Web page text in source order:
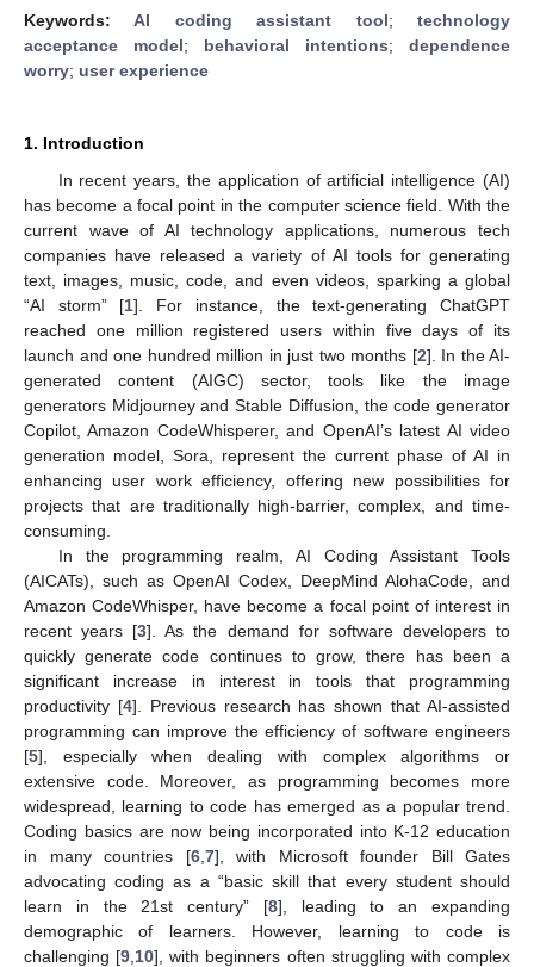
Keywords:AI coding assistant tool;technology
acceptance model; behavioral intentions; dependence
worry; user experience
1. Introduction
In recent years, the application of artificial intelligence (AI)
has become a focal point in the computer science field. With the
current wave of AI technology applications, numerous tech
companies have released a variety of AI tools for generating
text, images, music, code, and even videos, sparking a global
“AI storm” [1]. For instance, the text-generating ChatGPT
reached one million registered users within five days of its
launch and one hundred million in just two months [2]. In the AI-
generated content (AIGC) sector, tools like the image
generators Midjourney and Stable Diffusion, the code generator
Copilot, Amazon CodeWhisperer, and OpenAI’s latest AI video
generation model, Sora, represent the current phase of AI in
enhancing user work efficiency, offering new possibilities for
projects that are traditionally high-barrier, complex, and time-
consuming.
In the programming realm, AI Coding Assistant Tools
(AICATs), such as OpenAI Codex, DeepMind AlohaCode, and
Amazon CodeWhisper, have become a focal point of interest in
recent years [3]. As the demand for software developers to
quickly generate code continues to grow, there has been a
significant increase in interest in tools that programming
productivity [4]. Previous research has shown that AI-assisted
programming can improve the efficiency of software engineers
[5], especially when dealing with complex algorithms or
extensive code. Moreover, as programming becomes more
widespread, learning to code has emerged as a popular trend.
Coding basics are now being incorporated into K-12 education
in many countries [6, 7], with Microsoft founder Bill Gates
advocating coding as a “basic skill that every student should
learn in the 21st century” [8], leading to an expanding
demographic of learners. However, learning to code is
challenging [9 10], with beginners often struggling with complex